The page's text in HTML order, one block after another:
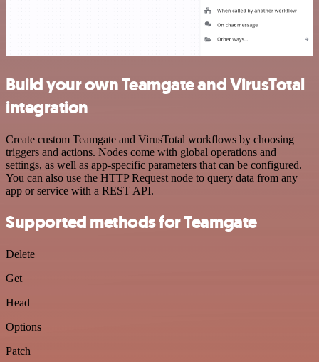
Build your own Teamgate and VirusTotal
integration
Create custom Teamgate and VirusTotal workflows by choosing
triggers and actions. Nodes come with global operations and
settings, as well as app-specific parameters that can be configured.
You can also use the HTTP Request node to query data from any
app or service with a REST API.
Supported methods for Teamgate
Delete
Get
Head
Options
Patch